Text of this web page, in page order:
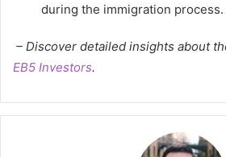
during the immigration process.
– Discover detailed insights about
EB5 Investors.